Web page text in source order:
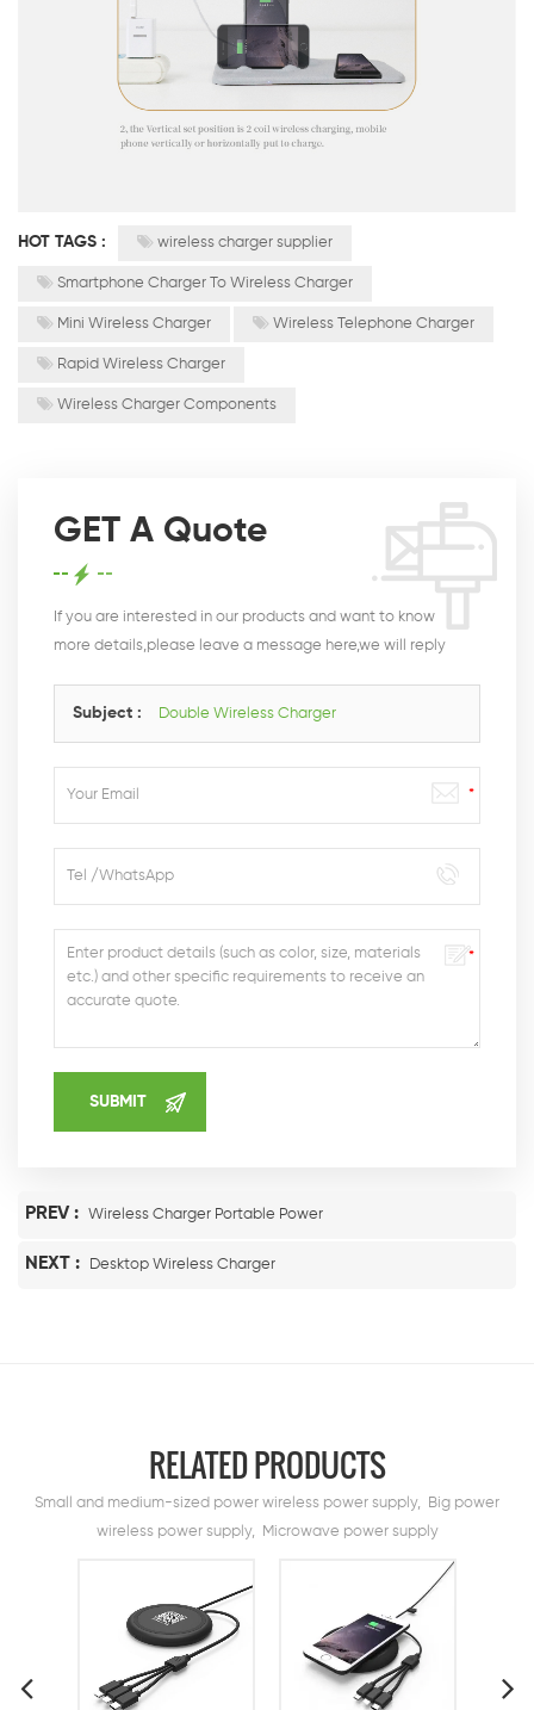
HOT TAGS : wireless charger supplier
Smartphone Charger To Wireless Charger
Mini Wireless Charger Wireless Telephone Charger
Rapid Wireless Charger
Wireless Charger Components
GET A Quote
If you are interested in our products and want to know
more details,please leave a message here,we will reply
Subject : Double Wireless Charger
PREV : Wireless Charger Portable Power
NEXT : Desktop Wireless Charger
RELATED PRODUCTS
Small and medium-sized power wireless power supply, Big power
wireless power supply, Microwave power supply